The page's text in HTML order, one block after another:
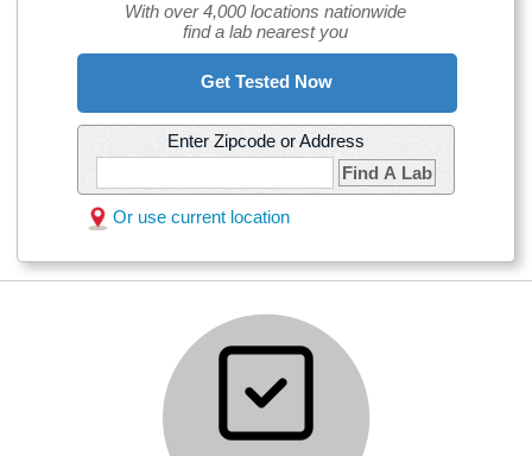
With over 4,000 locations nationwide
find a lab nearest you
Get Tested Now
Enter Zipcode or Address
Find A Lab
Or use current location